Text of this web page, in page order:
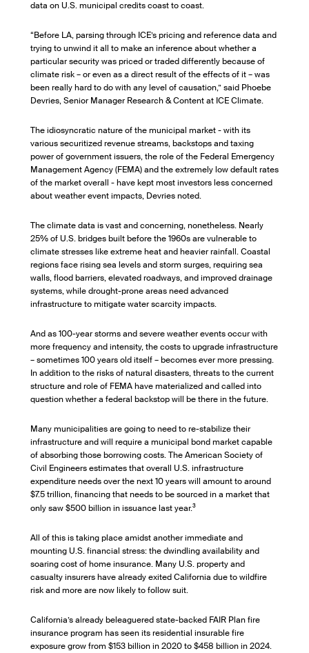
data on U.S. municipal credits coast to coast.
“Before LA, parsing through ICE’s pricing and reference data and
trying to unwind it all to make an inference about whether a
particular security was priced or traded differently because of
climate risk – or even as a direct result of the effects of it – was
been really hard to do with any level of causation,” said Phoebe
Devries, Senior Manager Research & Content at ICE Climate.
The idiosyncratic nature of the municipal market - with its
various securitized revenue streams, backstops and taxing
power of government issuers, the role of the Federal Emergency
Management Agency (FEMA) and the extremely low default rates
of the market overall - have kept most investors less concerned
about weather event impacts, Devries noted.
The climate data is vast and concerning, nonetheless. Nearly
25% of U.S. bridges built before the 1960s are vulnerable to
climate stresses like extreme heat and heavier rainfall. Coastal
regions face rising sea levels and storm surges, requiring sea
walls, flood barriers, elevated roadways, and improved drainage
systems, while drought-prone areas need advanced
infrastructure to mitigate water scarcity impacts.
And as 100-year storms and severe weather events occur with
more frequency and intensity, the costs to upgrade infrastructure
– sometimes 100 years old itself – becomes ever more pressing.
In addition to the risks of natural disasters, threats to the current
structure and role of FEMA have materialized and called into
question whether a federal backstop will be there in the future.
Many municipalities are going to need to re-stabilize their
infrastructure and will require a municipal bond market capable
of absorbing those borrowing costs. The American Society of
Civil Engineers estimates that overall U.S. infrastructure
expenditure needs over the next 10 years will amount to around
$7.5 trillion, financing that needs to be sourced in a market that
only saw $500 billion in issuance last year.3
All of this is taking place amidst another immediate and
mounting U.S. financial stress: the dwindling availability and
soaring cost of home insurance. Many U.S. property and
casualty insurers have already exited California due to wildfire
risk and more are now likely to follow suit.
California’s already beleaguered state-backed FAIR Plan fire
insurance program has seen its residential insurable fire
exposure grow from $153 billion in 2020 to $458 billion in 2024.